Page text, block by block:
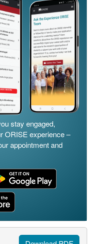
stay engaged,
ORISE experience –
appointment and